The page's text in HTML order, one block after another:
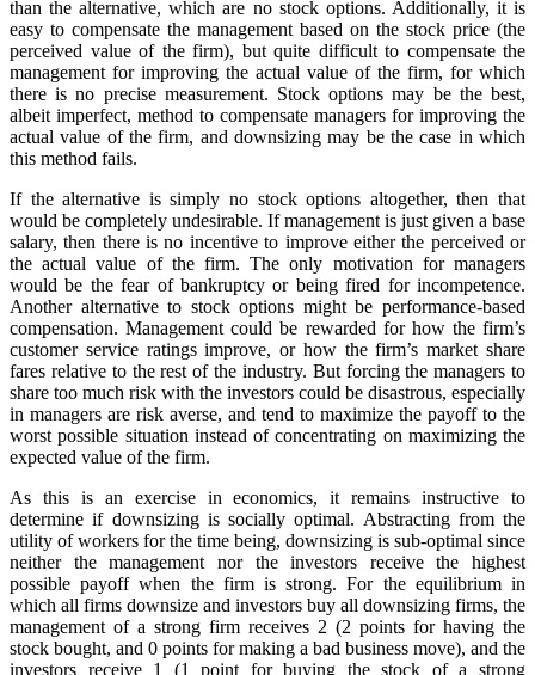
than the alternative, which are no stock options. Additionally, it is
easy to compensate the management based on the stock price (the
perceived value of the firm), but quite difficult to compensate the
management for improving the actual value of the firm, for which
there is no precise measurement. Stock options may be the best,
albeit imperfect, method to compensate managers for improving the
actual value of the firm, and downsizing may be the case in which
this method fails.
If the alternative is simply no stock options altogether, then that
would be completely undesirable. If management is just given a base
salary, then there is no incentive to improve either the perceived or
the actual value of the firm. The only motivation for managers
would be the fear of bankruptcy or being fired for incompetence.
Another alternative to stock options might be performance-based
compensation. Management could be rewarded for how the firm’s
customer service ratings improve, or how the firm’s market share
fares relative to the rest of the industry. But forcing the managers to
share too much risk with the investors could be disastrous, especially
in managers are risk averse, and tend to maximize the payoff to the
worst possible situation instead of concentrating on maximizing the
expected value of the firm.
As this is an exercise in economics, it remains instructive to
determine if downsizing is socially optimal. Abstracting from the
utility of workers for the time being, downsizing is sub-optimal since
neither the management nor the investors receive the highest
possible payoff when the firm is strong. For the equilibrium in
which all firms downsize and investors buy all downsizing firms, the
management of a strong firm receives 2 (2 points for having the
stock bought, and 0 points for making a bad business move), and the
investors receive 1 (1 point for buying the stock of a strong